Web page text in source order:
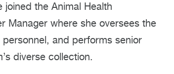
joined the Animal Health
Manager where she oversees the
and performs senior
diverse collection.